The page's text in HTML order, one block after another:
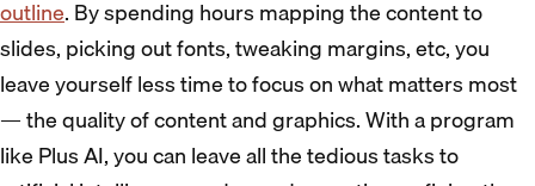
outline. By spending hours mapping the content to
slides, picking out fonts, tweaking margins, etc, you
leave yourself less time to focus on what matters most
— the quality of content and graphics. With a program
like Plus AI, you can leave all the tedious tasks to